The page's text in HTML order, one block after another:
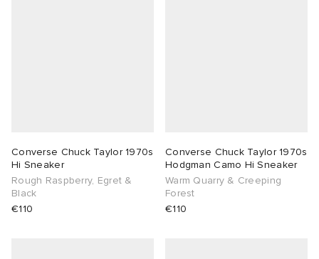
Converse Chuck Taylor 1970s
Hi Sneaker
Rough Raspberry, Egret &
Black
€110
Converse Chuck Taylor 1970s
Hodgman Camo Hi Sneaker
Warm Quarry & Creeping
Forest
€110